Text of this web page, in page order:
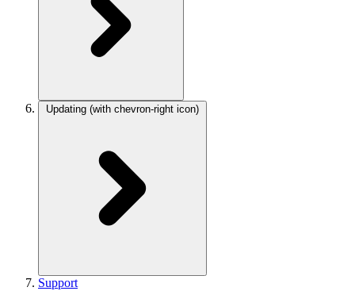
Updating (with chevron-right icon)
Support